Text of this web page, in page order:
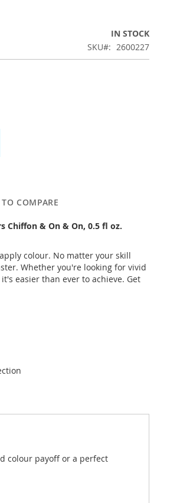
IN STOCK
SKU
2600227
COMPARE
Chiffon & On & On, 0.5 fl oz.
colour. No matter your skill
Whether you're looking for vivid
easier than ever to achieve. Get
colour payoff or a perfect